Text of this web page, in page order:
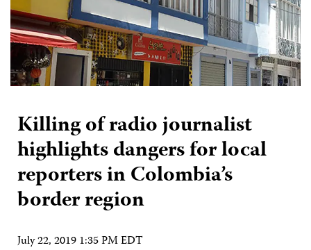
Killing of radio journalist
highlights dangers for local
reporters in Colombia’s
border region
July 22, 2019 1:35 PM EDT